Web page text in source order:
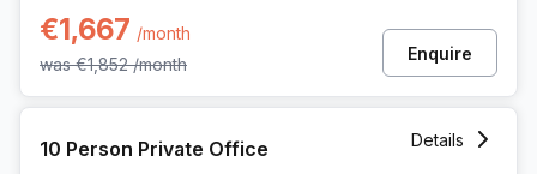
€1,667 /month
was€1,852 /month
Enquire
10 Person Private Office
Details